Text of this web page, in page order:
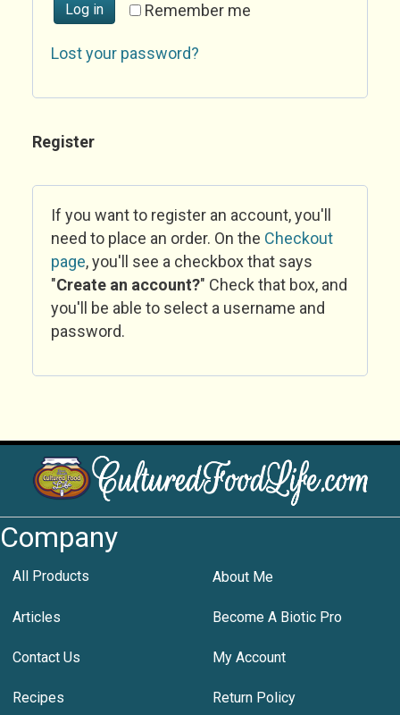
Remember me
Log in
Lost your password?
Register
If you want to register an account, you'll
need to place an order. On the Checkout
page, you'll see a checkbox that says
"Create an account?" Check that box, and
you'll be able to select a username and
password.
Company
All Products About Me
Articles Become A Biotic Pro
Contact Us My Account
Recipes Return Policy